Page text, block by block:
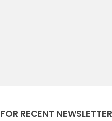
FOR RECENT NEWSLETTER